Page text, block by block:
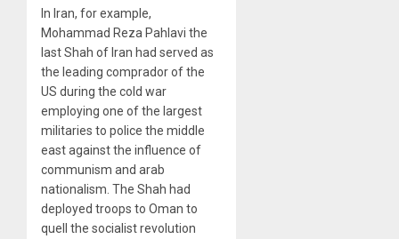
In Iran, for example,
Mohammad Reza Pahlavi the
last Shah of Iran had served as
the leading comprador of the
US during the cold war
employing one of the largest
militaries to police the middle
east against the influence of
communism and arab
nationalism. The Shah had
deployed troops to Oman to
quell the socialist revolution